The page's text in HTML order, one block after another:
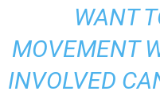
WANT
MOVEMENT
INVOLVED